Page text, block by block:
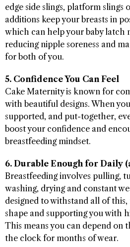
edge side slings, platform slings
additions keep your breasts in
which can help your baby latch
reducing nipple soreness and
for both of you.
5. Confidence You Can Feel
Cake Maternity is known for
with beautiful designs. When
supported, and put-together,
boost your confidence and
breastfeeding mindset.
6. Durable Enough for Daily
Breastfeeding involves pulling,
washing, drying and constant
designed to withstand all of
shape and supporting you with
This means you can depend on
the clock for months of wear.